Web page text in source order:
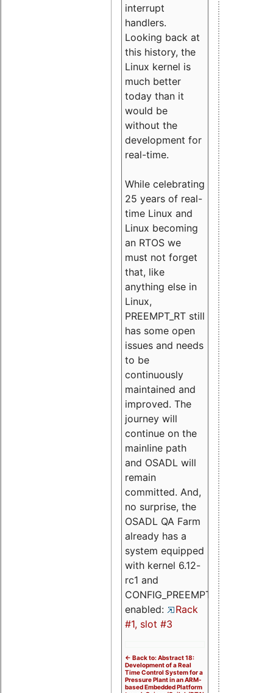
interrupt
handlers.
Looking back at
this history, the
Linux kernel is
much better
today than it
would be
without the
development for
real-time.
While celebrating
25 years of real-
time Linux and
Linux becoming
an RTOS we
must not forget
that, like
anything else in
Linux,
PREEMPT_RT still
has some open
issues and needs
to be
continuously
maintained and
improved. The
journey will
continue on the
mainline path
and OSADL will
remain
committed. And,
no surprise, the
OSADL QA Farm
already has a
system equipped
with kernel 6.12-
rc1 and
CONFIG_PREEMPT_RT
enabled:
Rack
#1, slot #3
<- Back to: Abstract 18:
Development of a Real
Time Control System for a
Pressure Plant in an ARM-
based Embedded Platform